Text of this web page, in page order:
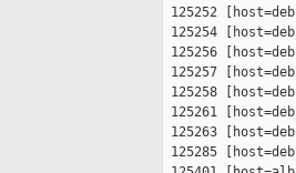
125252
125254
125256
125257
125258
125261
125263
125285